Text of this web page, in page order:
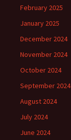
February 2025
January 2025
December 2024
November 2024
October 2024
September 2024
August 2024
July 2024
June 2024